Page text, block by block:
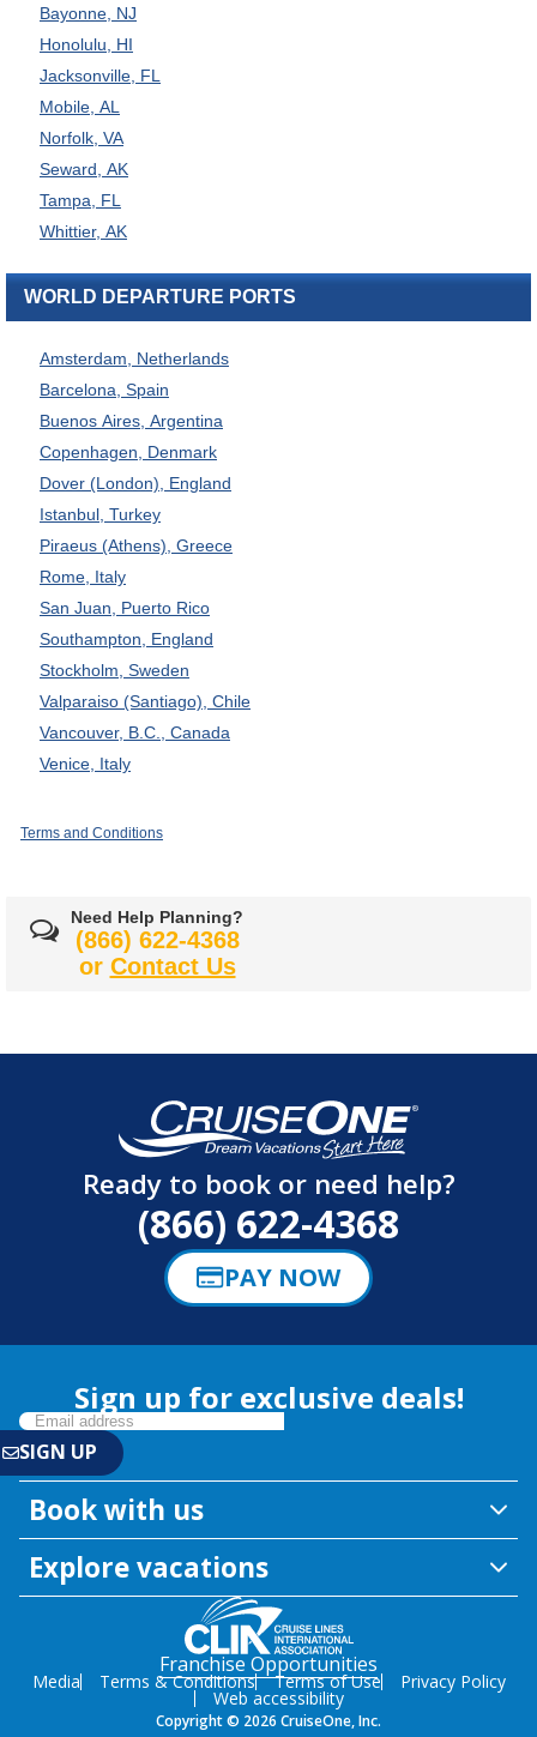
Bayonne, NJ
Honolulu, HI
Jacksonville, FL
Mobile, AL
Norfolk, VA
Seward, AK
Tampa, FL
Whittier, AK
WORLD DEPARTURE PORTS
Amsterdam, Netherlands
Barcelona, Spain
Buenos Aires, Argentina
Copenhagen, Denmark
Dover (London), England
Istanbul, Turkey
Piraeus (Athens), Greece
Rome, Italy
San Juan, Puerto Rico
Southampton, England
Stockholm, Sweden
Valparaiso (Santiago), Chile
Vancouver, B.C., Canada
Venice, Italy
Terms and Conditions
Need Help Planning?
(866) 622-4368
or Contact Us
Ready to book or need help?
(866) 622-4368
PAY NOW
Sign up for exclusive deals!
Book with us
Explore vacations
Franchise Opportunities
Media Terms & Conditions Terms of Use Privacy Policy
Web accessibility
Copyright © 2026 CruiseOne, Inc.